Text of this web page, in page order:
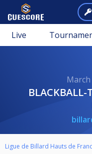
Live
Ligue de Billard Hauts de